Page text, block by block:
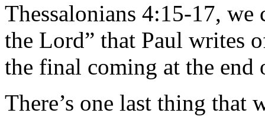
Thessalonians 4:15-17,
the Lord” that Paul writes
the final coming at the end
There’s one last thing that